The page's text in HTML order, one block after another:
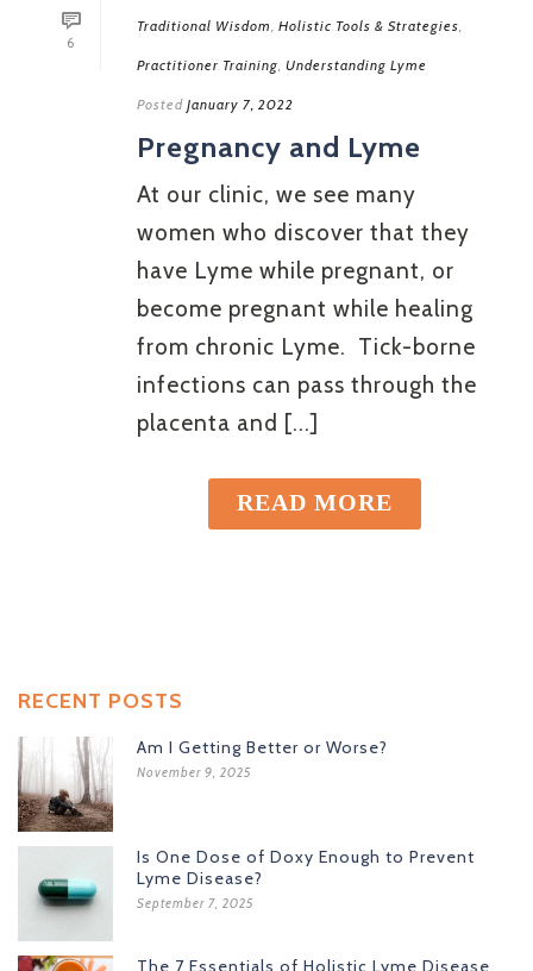
6
Traditional Wisdom Holistic Tools & Strategies
Practitioner Training Understanding Lyme
Posted January 7, 2022
Pregnancy and Lyme
At our clinic, we see many
women who discover that they
have Lyme while pregnant, or
become pregnant while healing
from chronic Lyme. Tick-borne
infections can pass through the
placenta and [...]
READ MORE
RECENT POSTS
Am I Getting Better or Worse?
November 9, 2025
Is One Dose of Doxy Enough to Prevent
Lyme Disease?
September 7, 2025
The 7 Essentials of Holistic Lyme Disease